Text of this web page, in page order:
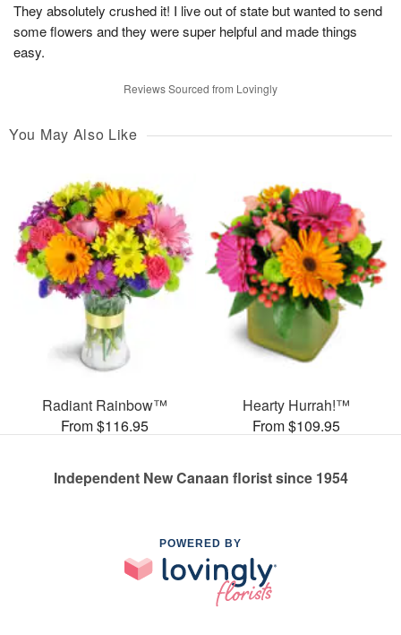
They absolutely crushed it! I live out of state but wanted to send
some flowers and they were super helpful and made things
easy.
Reviews Sourced from Lovingly
You May Also Like
Radiant Rainbow™
From $116.95
Hearty Hurrah!™
From $109.95
Independent New Canaan florist since 1954
POWERED BY